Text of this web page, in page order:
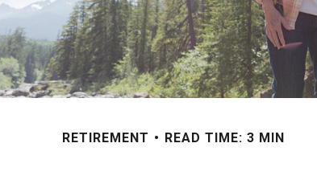
RETIREMENT READ TIME: 3 MIN